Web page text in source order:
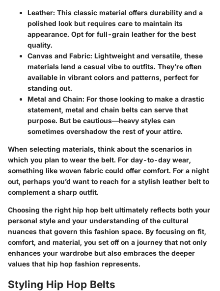
Leather: This classic material offers durability and a
polished look but requires care to maintain its
appearance. Opt for full-grain leather for the best
quality.
Canvas and Fabric: Lightweight and versatile, these
materials lend a casual vibe to outfits. They’re often
available in vibrant colors and patterns, perfect for
standing out.
Metal and Chain: For those looking to make a drastic
statement, metal and chain belts can serve that
purpose. But be cautious—heavy styles can
sometimes overshadow the rest of your attire.
When selecting materials, think about the scenarios in
which you plan to wear the belt. For day-to-day wear,
something like woven fabric could offer comfort. For a night
out, perhaps you’d want to reach for a stylish leather belt to
complement a sharp outfit.
Choosing the right hip hop belt ultimately reflects both your
personal style and your understanding of the cultural
nuances that govern this fashion space. By focusing on fit,
comfort, and material, you set off on a journey that not only
enhances your wardrobe but also embraces the deeper
values that hip hop fashion represents.
Styling Hip Hop Belts